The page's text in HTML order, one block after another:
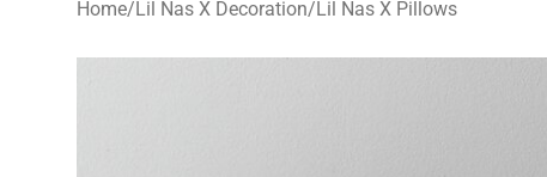
Home/Lil Nas X Decoration/Lil Nas X Pillows